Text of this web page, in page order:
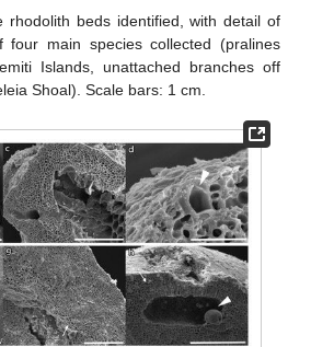
rhodolith beds identified, with detail of
four main species collected (pralines
Islands, unattached branches off
Shoal). Scale bars: 1 cm.